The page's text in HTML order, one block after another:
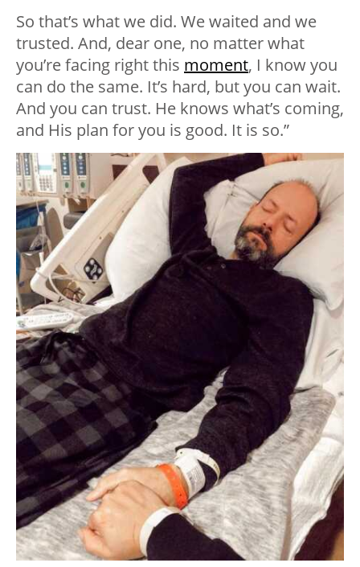
So that’s what we did. We waited and we
trusted. And, dear one, no matter what
you’re facing right this moment, I know you
can do the same. It’s hard, but you can wait.
And you can trust. He knows what’s coming,
and His plan for you is good. It is so.”